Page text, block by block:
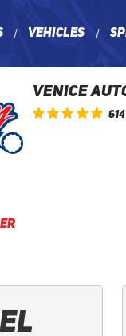
Vehicles
VENICE